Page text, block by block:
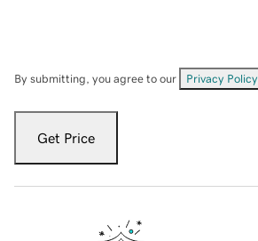
By submitting, you agree to our Privacy Policy
Get Price